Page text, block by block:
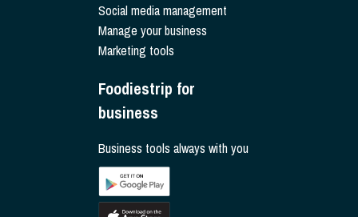
Social media management
Manage your business
Marketing tools
Foodiestrip for
business
Business tools always with you